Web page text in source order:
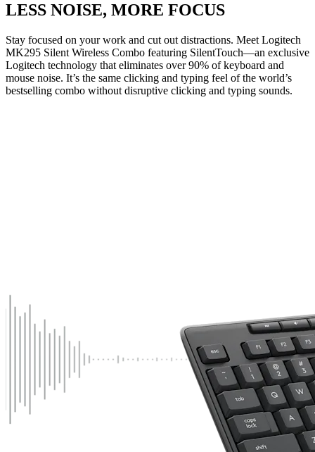
LESS NOISE, MORE FOCUS
Stay focused on your work and cut out distractions. Meet Logitech
MK295 Silent Wireless Combo featuring SilentTouch—an exclusive
Logitech technology that eliminates over 90% of keyboard and
mouse noise. It’s the same clicking and typing feel of the world’s
bestselling combo without disruptive clicking and typing sounds.